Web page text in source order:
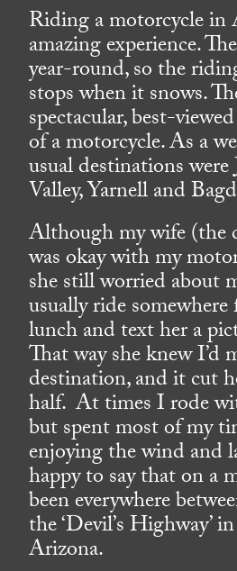
Riding a motorcycle in
amazing experience.
year-round, so the
stops when it snows.
spectacular, best-
of a motorcycle. As a
usual destinations
Valley, Yarnell and
Although my wife (the
was okay with my
she still worried about
usually ride
lunch and text her a
That way she knew I’d
destination, and it cut
half. At times I rode
but spent most of my
enjoying the wind and
happy to say that on a
been everywhere
the ‘Devil’s Highway’
Arizona.